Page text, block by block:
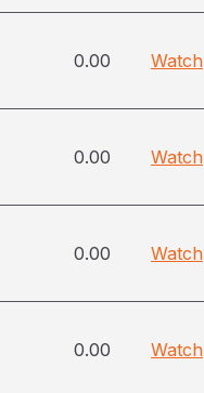
0.00 Watch
0.00 Watch
0.00 Watch
0.00 Watch